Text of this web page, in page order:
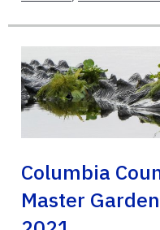
Columbia
Master